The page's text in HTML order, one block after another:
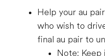
Help your au
who wish to
final au pair to
Note: